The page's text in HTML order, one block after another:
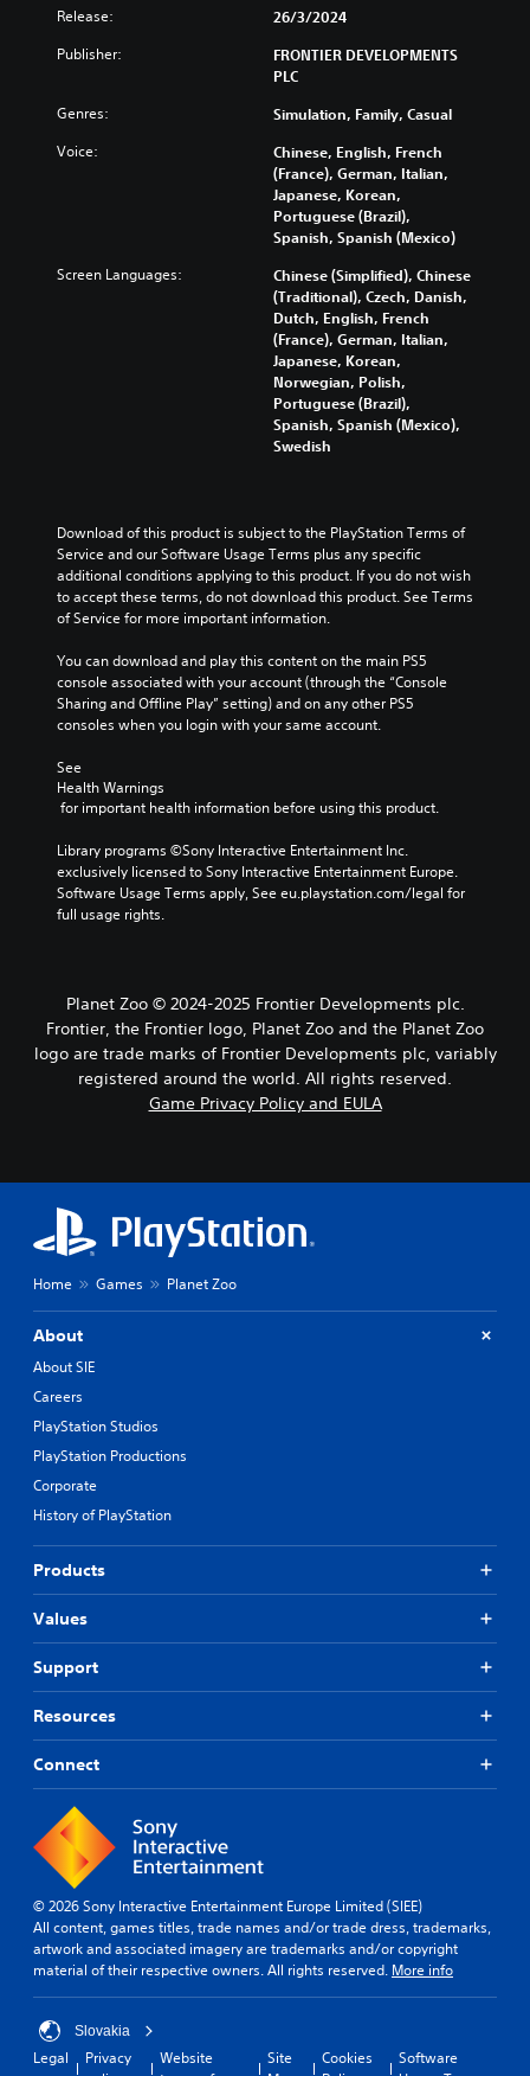
Release: 26/3/2024
Publisher:
FRONTIER DEVELOPMENTS
PLC
Genres: Simulation, Family, Casual
Voice:
Chinese, English, French
(France), German, Italian,
Japanese, Korean,
Portuguese (Brazil),
Spanish, Spanish (Mexico)
Screen Languages:
Chinese (Simplified), Chinese
(Traditional), Czech, Danish,
Dutch, English, French
(France), German, Italian,
Japanese, Korean,
Norwegian, Polish,
Portuguese (Brazil),
Spanish, Spanish (Mexico),
Swedish
Download of this product is subject to the PlayStation Terms of
Service and our Software Usage Terms plus any specific
additional conditions applying to this product. If you do not wish
to accept these terms, do not download this product. See Terms
of Service for more important information.
You can download and play this content on the main PS5
console associated with your account (through the “Console
Sharing and Offline Play” setting) and on any other PS5
consoles when you login with your same account.
See
Health Warnings
for important health information before using this product.
Library programs ©Sony Interactive Entertainment Inc.
exclusively licensed to Sony Interactive Entertainment Europe.
Software Usage Terms apply, See eu.playstation.com/legal for
full usage rights.
Planet Zoo © 2024-2025 Frontier Developments plc.
Frontier, the Frontier logo, Planet Zoo and the Planet Zoo
logo are trade marks of Frontier Developments plc, variably
registered around the world. All rights reserved.
Game Privacy Policy and EULA
Home Games Planet Zoo
About
About SIE
Careers
PlayStation Studios
PlayStation Productions
Corporate
History of PlayStation
Products
Values
Support
Resources
Connect
© 2026 Sony Interactive Entertainment Europe Limited (SIEE)
All content, games titles, trade names and/or trade dress, trademarks,
artwork and associated imagery are trademarks and/or copyright
material of their respective owners. All rights reserved. More info
Slovakia
Legal
Privacy
Website
Site
Cookies
Software